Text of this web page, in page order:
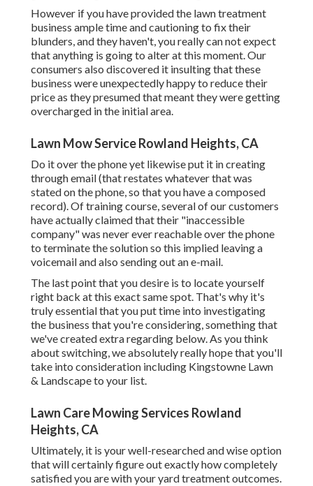
However if you have provided the lawn treatment
business ample time and cautioning to fix their
blunders, and they haven't, you really can not expect
that anything is going to alter at this moment. Our
consumers also discovered it insulting that these
business were unexpectedly happy to reduce their
price as they presumed that meant they were getting
overcharged in the initial area.
Lawn Mow Service Rowland Heights, CA
Do it over the phone yet likewise put it in creating
through email (that restates whatever that was
stated on the phone, so that you have a composed
record). Of training course, several of our customers
have actually claimed that their "inaccessible
company" was never ever reachable over the phone
to terminate the solution so this implied leaving a
voicemail and also sending out an e-mail.
The last point that you desire is to locate yourself
right back at this exact same spot. That's why it's
truly essential that you put time into investigating
the business that you're considering,something that
we've created extra regarding below. As you think
about switching, we absolutely really hope that you'll
take into consideration including Kingstowne Lawn
& Landscape to your list.
Lawn Care Mowing Services Rowland
Heights, CA
Ultimately, it is your well-researched and wise option
that will certainly figure out exactly how completely
satisfied you are with your yard treatment outcomes.